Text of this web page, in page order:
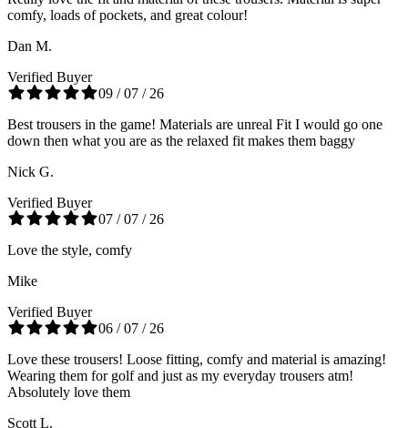
comfy, loads of pockets, and great colour!
Dan M.
Verified Buyer
09 / 07 / 26
Best trousers in the game! Materials are unreal Fit I would go one
down then what you are as the relaxed fit makes them baggy
Nick G.
Verified Buyer
07 / 07 / 26
Love the style, comfy
Mike
Verified Buyer
06 / 07 / 26
Love these trousers! Loose fitting, comfy and material is amazing!
Wearing them for golf and just as my everyday trousers atm!
Absolutely love them
Scott L.